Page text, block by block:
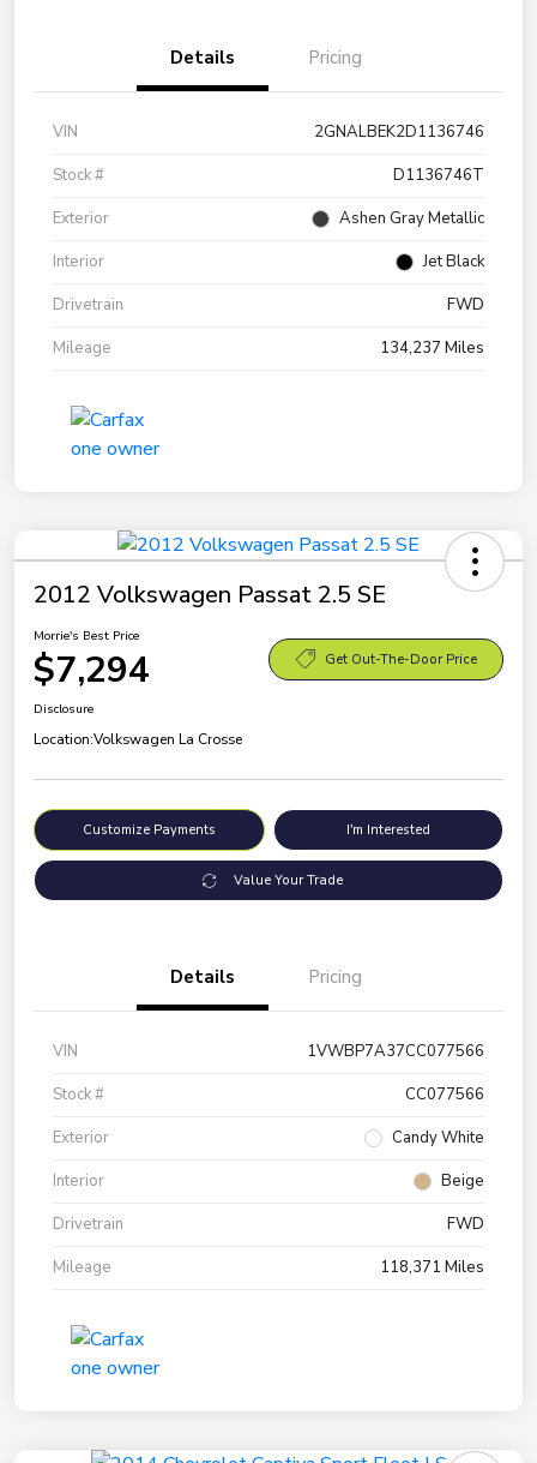
Details Pricing
VIN
2GNALBEK2D1136746
Stock #
D1136746T
Exterior
Ashen Gray Metallic
Interior
Jet Black
Drivetrain
FWD
Mileage
134,237 Miles
2012 Volkswagen Passat 2.5 SE
Morrie's Best Price
$7,294 Get Out-The-Door Price
Disclosure
Location:Volkswagen La Crosse
Customize Payments I'm Interested
Value Your Trade
Details Pricing
VIN
1VWBP7A37CC077566
Stock #
CC077566
Exterior
Candy White
Interior
Beige
Drivetrain
FWD
Mileage
118,371 Miles